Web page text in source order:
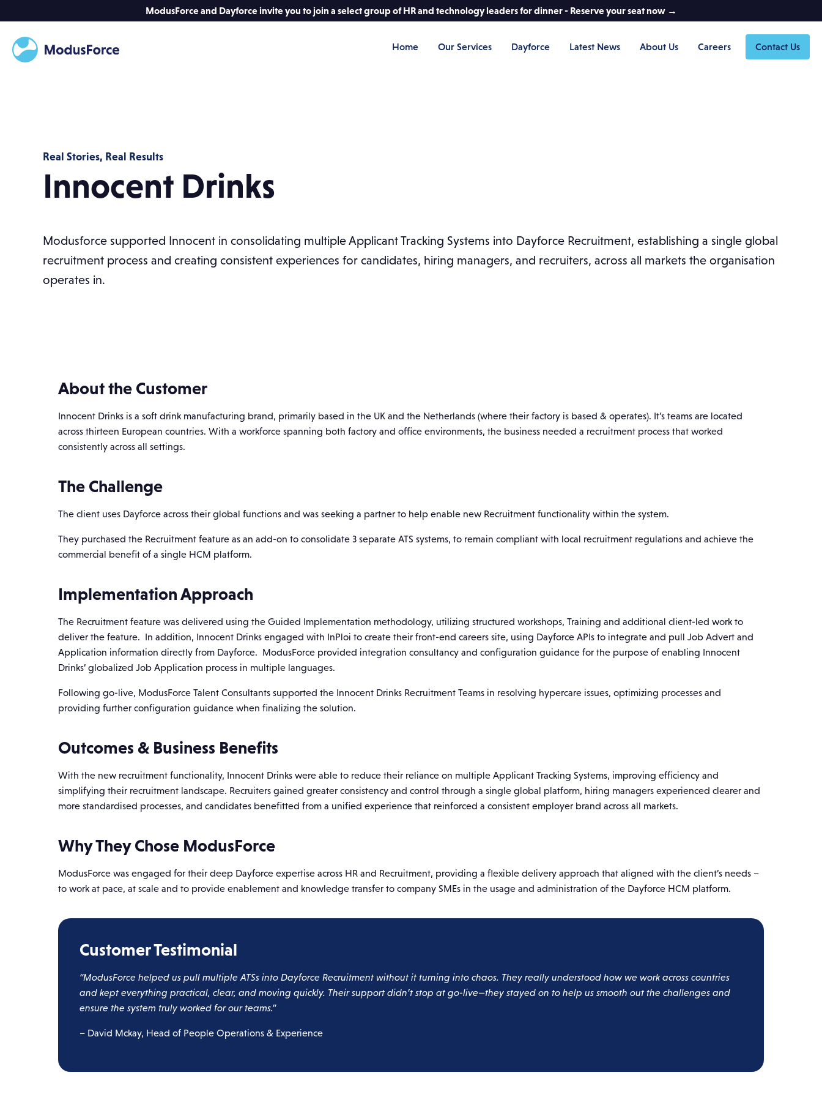
ModusForce and Dayforce invite you to join a select group of HR and technology leaders for dinner - Reserve your seat now →
Home Our Services Dayforce Latest News About Us Careers Contact Us
Real Stories, Real Results
Innocent Drinks
Modusforce supported Innocent in consolidating multiple Applicant Tracking Systems into Dayforce Recruitment, establishing a single global
recruitment process and creating consistent experiences for candidates, hiring managers, and recruiters, across all markets the organisation
operates in.
About the Customer
Innocent Drinks is a soft drink manufacturing brand, primarily based in the UK and the Netherlands (where their factory is based & operates). It’s teams are located
across thirteen European countries. With a workforce spanning both factory and office environments, the business needed a recruitment process that worked
consistently across all settings.
The Challenge
The client uses Dayforce across their global functions and was seeking a partner to help enable new Recruitment functionality within the system.
They purchased the Recruitment feature as an add-on to consolidate 3 separate ATS systems, to remain compliant with local recruitment regulations and achieve the
commercial benefit of a single HCM platform.
Implementation Approach
The Recruitment feature was delivered using the Guided Implementation methodology, utilizing structured workshops, Training and additional client-led work to
deliver the feature. In addition, Innocent Drinks engaged with InPloi to create their front-end careers site, using Dayforce APIs to integrate and pull Job Advert and
Application information directly from Dayforce. ModusForce provided integration consultancy and configuration guidance for the purpose of enabling Innocent
Drinks’ globalized Job Application process in multiple languages.
Following go-live, ModusForce Talent Consultants supported the Innocent Drinks Recruitment Teams in resolving hypercare issues, optimizing processes and
providing further configuration guidance when finalizing the solution.
Outcomes & Business Benefits
With the new recruitment functionality, Innocent Drinks were able to reduce their reliance on multiple Applicant Tracking Systems, improving efficiency and
simplifying their recruitment landscape. Recruiters gained greater consistency and control through a single global platform, hiring managers experienced clearer and
more standardised processes, and candidates benefitted from a unified experience that reinforced a consistent employer brand across all markets.
Why They Chose ModusForce
ModusForce was engaged for their deep Dayforce expertise across HR and Recruitment, providing a flexible delivery approach that aligned with the client’s needs –
to work at pace, at scale and to provide enablement and knowledge transfer to company SMEs in the usage and administration of the Dayforce HCM platform.
Customer Testimonial
“ModusForce helped us pull multiple ATSs into Dayforce Recruitment without it turning into chaos. They really understood how we work across countries
and kept everything practical, clear, and moving quickly. Their support didn’t stop at go-live—they stayed on to help us smooth out the challenges and
ensure the system truly worked for our teams.”
– David Mckay, Head of People Operations & Experience